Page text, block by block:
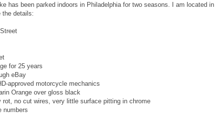
has been parked indoors in Philadelphia for two seasons. I am located in
the details:
for 25 years
eBay
approved motorcycle mechanics
Orange over gloss black
rot, no cut wires, very little surface pitting in chrome
numbers